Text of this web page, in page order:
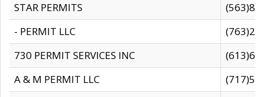
STAR PERMITS
- PERMIT LLC
730 PERMIT SERVICES INC
A & M PERMIT LLC